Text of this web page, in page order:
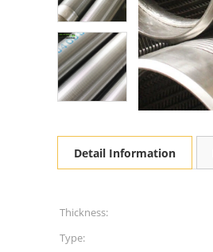
Detail Information
Thickness:
Type: